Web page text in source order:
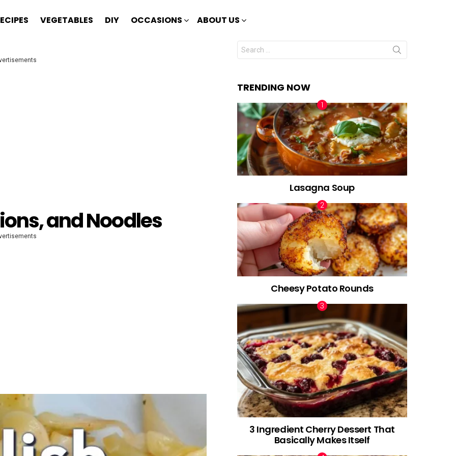
VEGETABLES DIY OCCASIONS ABOUT US
and Noodles
Search
for:
TRENDING NOW
Lasagna Soup
Cheesy Potato Rounds
3 Ingredient Cherry Dessert That
Basically Makes Itself